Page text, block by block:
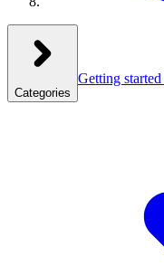
Categories
Getting started